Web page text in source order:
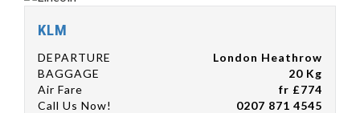
KLM
DEPARTURE
London Heathrow
BAGGAGE
20 Kg
Air Fare
fr £774
Call Us Now!
0207 871 4545